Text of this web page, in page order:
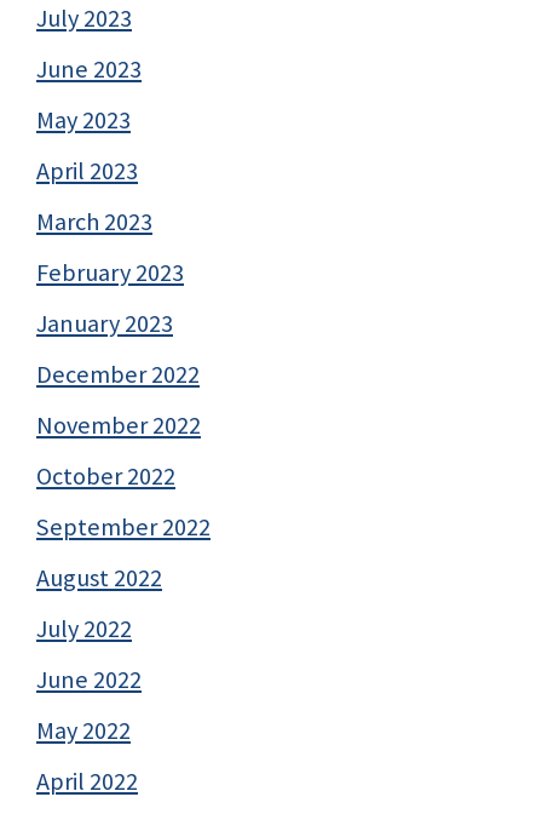
July 2023
June 2023
May 2023
April 2023
March 2023
February 2023
January 2023
December 2022
November 2022
October 2022
September 2022
August 2022
July 2022
June 2022
May 2022
April 2022